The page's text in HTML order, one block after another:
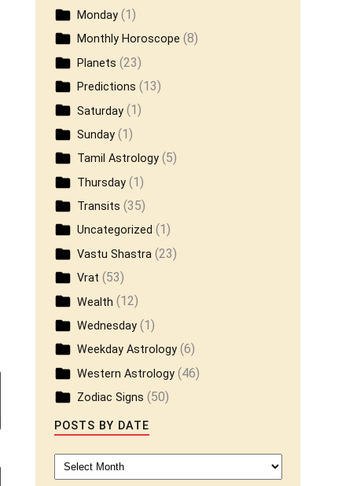
Monday(1)
Monthly Horoscope (8)
Planets (23)
Predictions (13)
Saturday(1)
Sunday(1)
Tamil Astrology(5)
Thursday(1)
Transits (35)
Uncategorized (1)
Vastu Shastra(23)
Vrat (53)
Wealth (12)
Wednesday(1)
Weekday Astrology(6)
Western Astrology(46)
Zodiac Signs (50)
POSTS BY DATE